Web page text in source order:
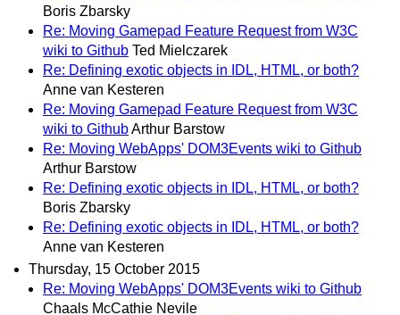
Boris Zbarsky
Re: Moving Gamepad Feature Request from W3C
wiki to Github Ted Mielczarek
Re: Defining exotic objects in IDL, HTML, or both?
Anne van Kesteren
Re: Moving Gamepad Feature Request from W3C
wiki to GithubArthur Barstow
Re: Moving WebApps' DOM3Events wiki to Github
Arthur Barstow
Re: Defining exotic objects in IDL, HTML, or both?
Boris Zbarsky
Re: Defining exotic objects in IDL, HTML, or both?
Anne van Kesteren
Thursday, 15 October 2015
Re: Moving WebApps' DOM3Events wiki to Github
Chaals McCathie Nevile